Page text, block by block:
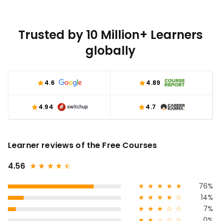
Trusted by 10 Million+ Learners
globally
4.6 4.89
4.94 4.7
Learner reviews of the Free Courses
4.56 ★ ★ ★ ★ ★
☆
★ ★ ★ ★ ★
76%
★ ★ ★ ★ ☆
14%
★ ★ ★ ☆ ☆
7%